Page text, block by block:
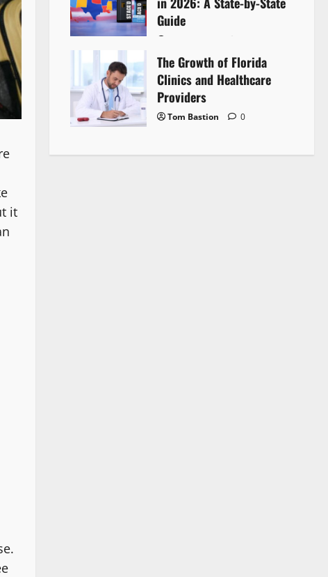
it
Guide
The Growth of Florida
Clinics and Healthcare
Providers
Tom Bastion 0